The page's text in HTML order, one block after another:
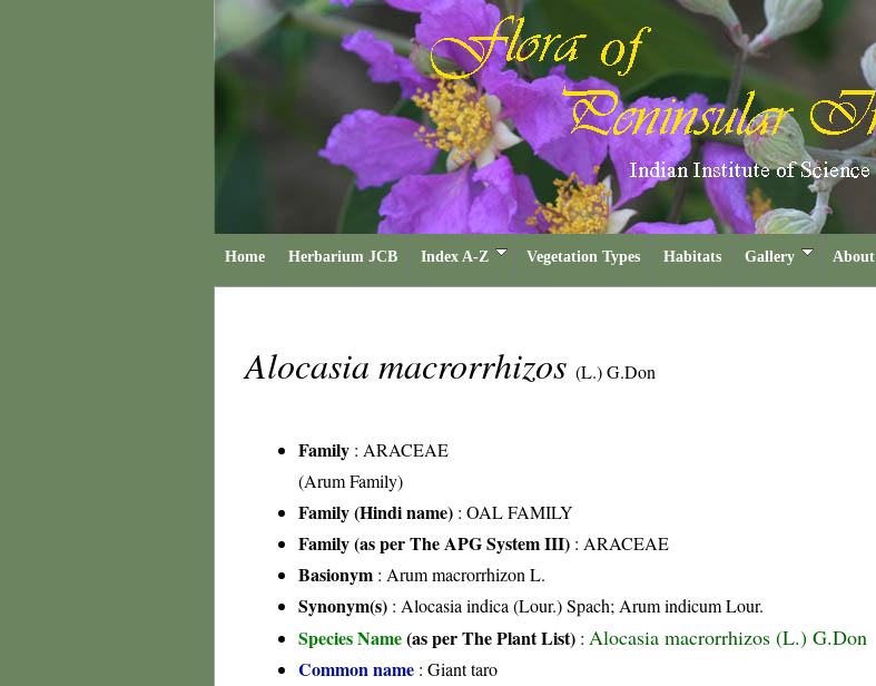
Home Herbarium JCB Index A-Z Vegetation Types Habitats Gallery About
Alocasia macrorrhizos (L.) G.Don
Family : ARACEAE
(Arum Family)
Family (Hindi name) : OAL FAMILY
Family (as per The APG System III) : ARACEAE
Basionym : Arum macrorrhizon L.
Synonym(s) : Alocasia indica (Lour.) Spach; Arum indicum Lour.
Species Name(as per The Plant List) : Alocasia macrorrhizos (L.) G.Don
Common name : Giant taro